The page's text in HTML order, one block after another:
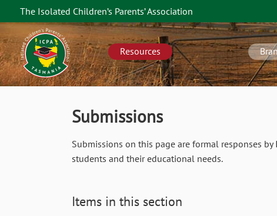
content
The Isolated Children’s Parents’ Association
TAS
navigation
Resources
Submissions
Submissions on this page are formal responses
students and their educational needs.
Items in this section